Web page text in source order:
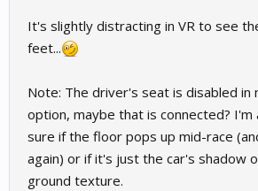
It's slightly distracting in VR to see
feet...
Note: The driver's seat is disabled in
option, maybe that is connected? I'm
sure if the floor pops up mid-race
again) or if it's just the car's shadow
ground texture.